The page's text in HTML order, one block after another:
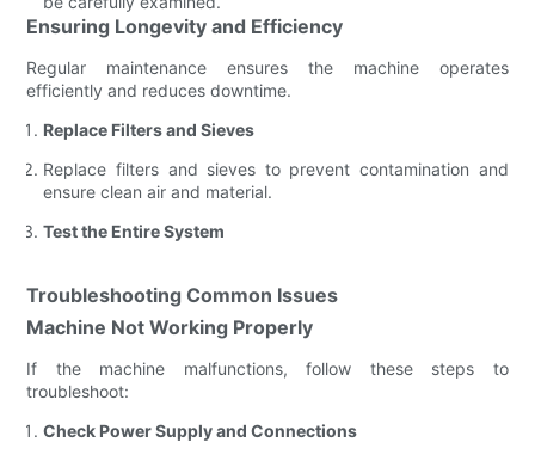
Ensuring Longevity and Efficiency
Regular maintenance ensures the machine operates
efficiently and reduces downtime.
Replace Filters and Sieves
Replace filters and sieves to prevent contamination and
ensure clean air and material.
Test the Entire System
Troubleshooting Common Issues
Machine Not Working Properly
If the machine malfunctions, follow these steps to
troubleshoot:
Check Power Supply and Connections